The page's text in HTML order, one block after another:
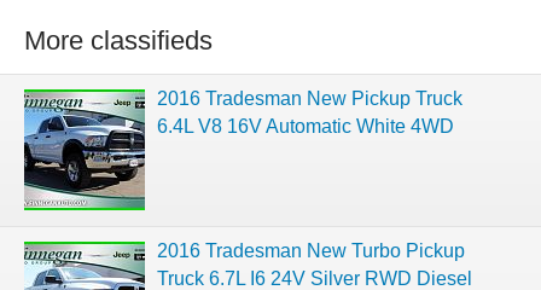
More classifieds
2016 Tradesman New Pickup Truck
6.4L V8 16V Automatic White 4WD
2016 Tradesman New Turbo Pickup
Truck 6.7L I6 24V Silver RWD Diesel